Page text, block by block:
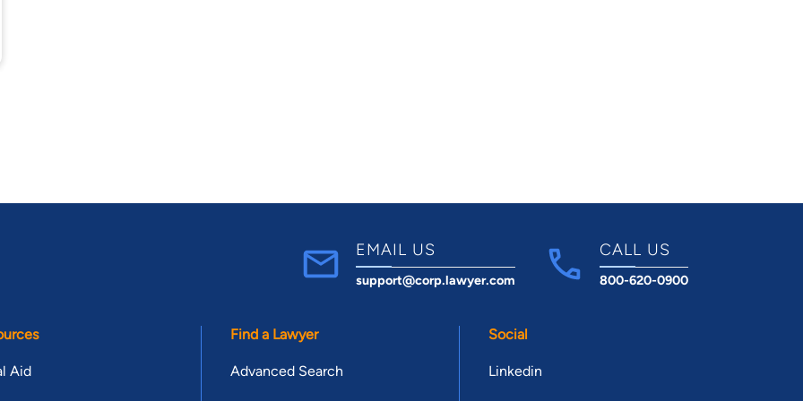
EMAIL US
support@corp.lawyer.com
CALL US
800-620-0900
Aid
Find a Lawyer
Advanced Search
Social
Linkedin